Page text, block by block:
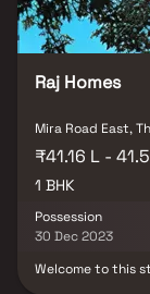
Raj Homes
Mira Road East,
₹41.16 L -
1 BHK
Possession
30 Dec 2023
Welcome to this